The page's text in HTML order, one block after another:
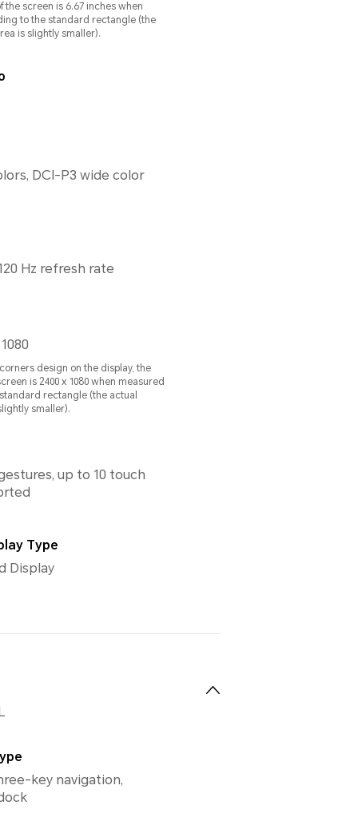
the screen is 6.67 inches when
to the standard rectangle (the
is slightly smaller).
DCI-P3 wide color
Hz refresh rate
design on the display, the
is 2400 x 1080 when measured
rectangle (the actual
smaller).
up to 10 touch
Type
Display
key navigation,